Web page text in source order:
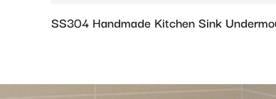
SS304 Handmade Kitchen Sink